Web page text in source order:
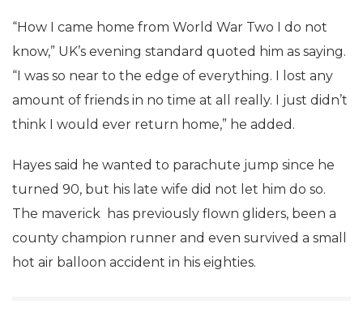
“How I came home from World War Two I do not
know,” UK’s evening standard quoted him as saying.
“I was so near to the edge of everything. I lost any
amount of friends in no time at all really. I just didn’t
think I would ever return home,” he added.
Hayes said he wanted to parachute jump since he
turned 90, but his late wife did not let him do so.
The maverick has previously flown gliders, been a
county champion runner and even survived a small
hot air balloon accident in his eighties.